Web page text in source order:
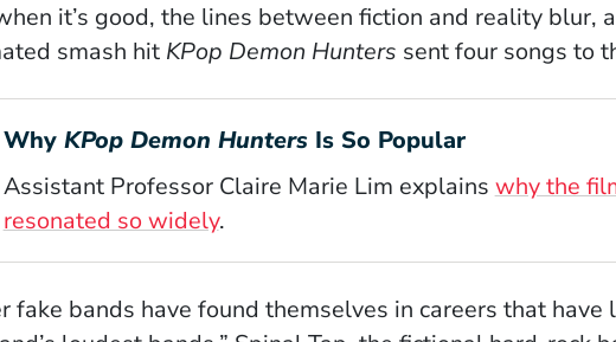
it’s good, the lines between fiction and reality blur,
smash hit KPop Demon Hunters sent four songs to
Why KPop Demon Hunters Is So Popular
Assistant Professor Claire Marie Lim explains why the
resonated so widely.
fake bands have found themselves in careers that have